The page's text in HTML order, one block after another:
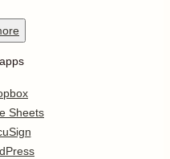
Sheets